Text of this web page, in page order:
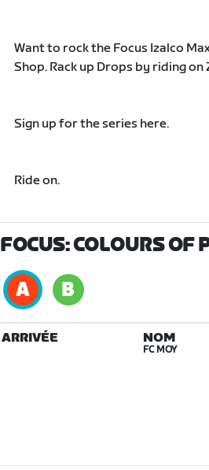
Want to rock the Focus Izalco
Shop. Rack up Drops by riding
Sign up for the series here.
Ride on.
FOCUS: COLOURS OF
ARRIVÉE NOM
FC MOY